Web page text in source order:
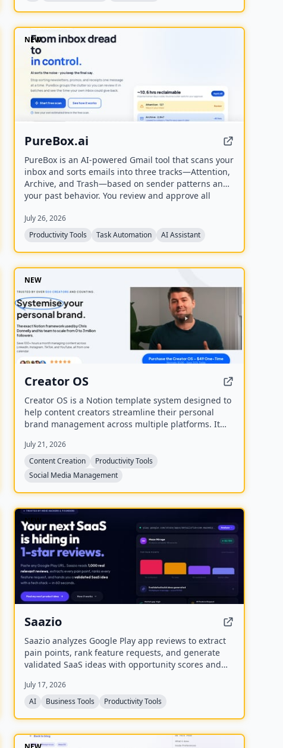
NEW
PureBox.ai
PureBox is an AI-powered Gmail tool that scans your
inbox and sorts emails into three tracks—Attention,
Archive, and Trash—based on sender patterns and
your past behavior. You review and approve all
safe and reversible. The free plan offers a one-time
sample scan of up to 1,000 emails; the Pro plan
provides continuous, real-time sorting for your
entire inbox.
July 26, 2026
Productivity Tools
Task Automation AI Assistant
NEW
Creator OS
Creator OS is a Notion template system designed to
help content creators streamline their personal
brand management across multiple platforms. It
and tracking content, and includes four bonus mini-
courses on content strategy, LinkedIn writing,
design, and systemization. Created by Chris
Donnelly, who scaled his brand to 3 million
followers, it is trusted by over 500 creators.
July 21, 2026
Content Creation
Productivity Tools
Social Media Management
NEW
Saazio
Saazio analyzes Google Play app reviews to extract
pain points, rank feature requests, and generate
validated SaaS ideas with opportunity scores and
July 17, 2026
AI
Business Tools Productivity Tools